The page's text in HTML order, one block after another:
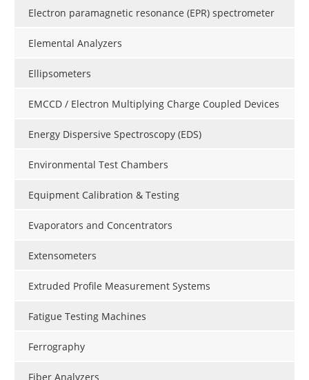
Electron paramagnetic resonance (EPR) spectrometer
Elemental Analyzers
Ellipsometers
EMCCD / Electron Multiplying Charge Coupled Devices
Energy Dispersive Spectroscopy (EDS)
Environmental Test Chambers
Equipment Calibration & Testing
Evaporators and Concentrators
Extensometers
Extruded Profile Measurement Systems
Fatigue Testing Machines
Ferrography
Fiber Analyzers